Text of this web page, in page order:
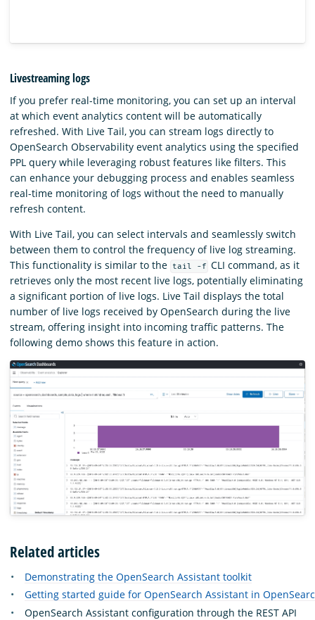
Livestreaming logs
If you prefer real-time monitoring, you can set up an interval
at which event analytics content will be automatically
refreshed. With Live Tail, you can stream logs directly to
OpenSearch Observability event analytics using the specified
PPL query while leveraging robust features like filters. This
can enhance your debugging process and enables seamless
real-time monitoring of logs without the need to manually
refresh content.
With Live Tail, you can select intervals and seamlessly switch
between them to control the frequency of live log streaming.
This functionality is similar to the
tail -f CLI command, as it
retrieves only the most recent live logs, potentially eliminating
a significant portion of live logs. Live Tail displays the total
number of live logs received by OpenSearch during the live
stream, offering insight into incoming traffic patterns. The
following demo shows this feature in action.
Related articles
Demonstrating the OpenSearch Assistant toolkit
Getting started guide for OpenSearch Assistant in
OpenSearch Assistant configuration through the REST API